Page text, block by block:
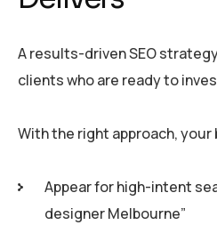
A results-driven SEO
clients who are ready to
With the right approach, your
Appear for high-intent
designer Melbourne”